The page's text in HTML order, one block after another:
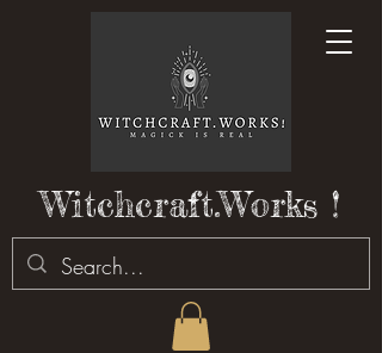
Witchcraft.Works !